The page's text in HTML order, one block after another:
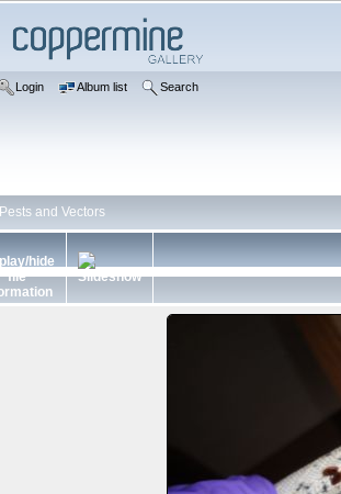
Login Album list Search
Pests and Vectors